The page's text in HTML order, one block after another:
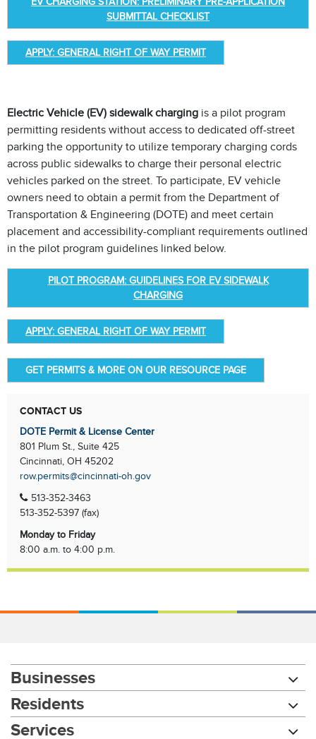
SUBMITTAL CHECKLIST
APPLY: GENERAL RIGHT OF WAY PERMIT
Electric Vehicle (EV) sidewalk charging is a pilot program
permitting residents without access to dedicated off-street
parking the opportunity to utilize temporary charging cords
across public sidewalks to charge their personal electric
vehicles parked on the street. To participate, EV vehicle
owners need to obtain a permit from the Department of
Transportation & Engineering (DOTE) and meet certain
placement and accessibility-compliant requirements outlined
in the pilot program guidelines linked below.
PILOT PROGRAM: GUIDELINES FOR EV SIDEWALK
CHARGING
APPLY: GENERAL RIGHT OF WAY PERMIT
GET PERMITS & MORE ON OUR RESOURCE PAGE
CONTACT US
DOTE Permit & License Center
801 Plum St., Suite 425
Cincinnati, OH 45202
row.permits@cincinnati-oh.gov
513-352-3463
513-352-5397 (fax)
Monday to Friday
8:00 a.m. to 4:00 p.m.
Businesses
Residents
Services